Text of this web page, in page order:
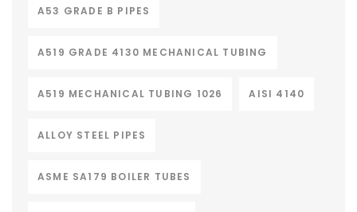
A53 GRADE B PIPES
A519 GRADE 4130 MECHANICAL TUBING
A519 MECHANICAL TUBING 1026 AISI 4140
ALLOY STEEL PIPES
ASME SA179 BOILER TUBES